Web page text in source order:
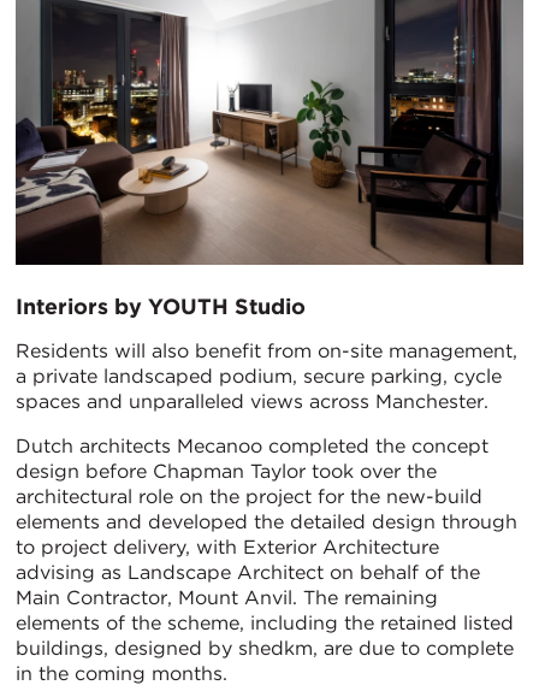
Interiors by YOUTH Studio
Residents will also benefit from on-site management,
a private landscaped podium, secure parking, cycle
spaces and unparalleled views across Manchester.
Dutch architects Mecanoo completed the concept
design before Chapman Taylor took over the
architectural role on the project for the new-build
elements and developed the detailed design through
to project delivery, with Exterior Architecture
advising as Landscape Architect on behalf of the
Main Contractor, Mount Anvil. The remaining
elements of the scheme, including the retained listed
buildings, designed by shedkm, are due to complete
in the coming months.